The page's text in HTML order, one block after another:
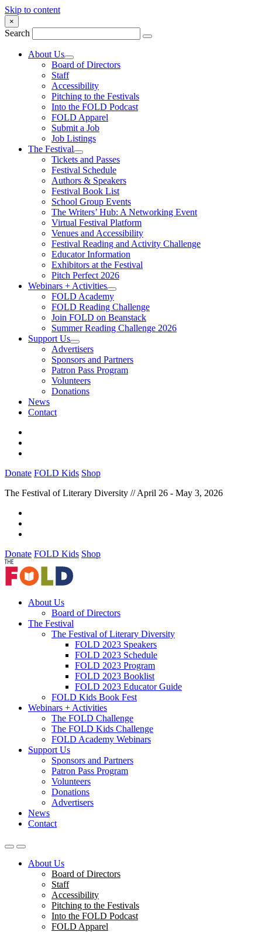
Skip to content
×
Search
About Us
Board of Directors
Staff
Accessibility
Pitching to the Festivals
Into the FOLD Podcast
FOLD Apparel
Submit a Job
Job Listings
The Festival
Tickets and Passes
Festival Schedule
Authors & Speakers
Festival Book List
School Group Events
The Writers’ Hub: A Networking Event
Virtual Festival Platform
Venues and Accessibility
Festival Reading and Activity Challenge
Educator Information
Exhibitors at the Festival
Pitch Perfect 2026
Webinars + Activities
FOLD Academy
FOLD Reading Challenge
Join FOLD on Beanstack
Summer Reading Challenge 2026
Support Us
Advertisers
Sponsors and Partners
Patron Pass Program
Volunteers
Donations
News
Contact
Donate FOLD Kids Shop
The Festival of Literary Diversity // April 26 - May 3, 2026
Donate FOLD Kids Shop
About Us
Board of Directors
The Festival
The Festival of Literary Diversity
FOLD 2023 Speakers
FOLD 2023 Schedule
FOLD 2023 Program
FOLD 2023 Booklist
FOLD 2023 Educator Guide
FOLD Kids Book Fest
Webinars + Activities
The FOLD Challenge
The FOLD Kids Challenge
FOLD Academy Webinars
Support Us
Sponsors and Partners
Patron Pass Program
Volunteers
Donations
Advertisers
News
Contact
About Us
Board of Directors
Staff
Accessibility
Pitching to the Festivals
Into the FOLD Podcast
FOLD Apparel